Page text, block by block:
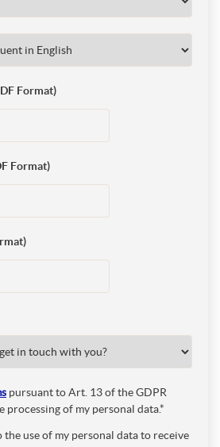
Format)
Format)
pursuant to Art. 13 of the GDPR
processing of my personal data.*
the use of my personal data to receive